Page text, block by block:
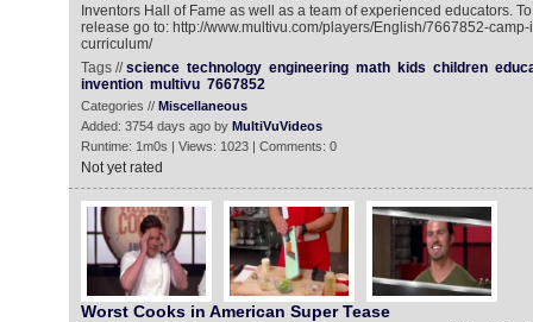
Inventors Hall of Fame as well as a team of experienced educators.
release go to: http://www.multivu.com/players/English/7667852-
curriculum/
Tags //science technology engineering math kids children
invention multivu 7667852
Categories // Miscellaneous
Added: 3754 days ago by MultiVuVideos
Runtime: 1m0s | Views: 1023 | Comments: 0
Not yet rated
Worst Cooks in American Super Tease